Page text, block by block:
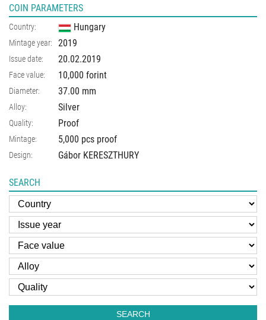
COIN PARAMETERS
Country: Hungary
Mintage year: 2019
Issue date: 20.02.2019
Face value: 10,000 forint
Diameter: 37.00 mm
Alloy: Silver
Quality: Proof
Mintage: 5,000 pcs proof
Design: Gábor KERESZTHURY
SEARCH
SEARCH